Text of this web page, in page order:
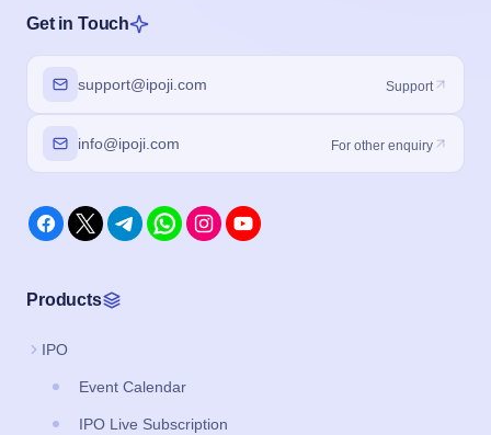
Get in Touch
support@ipoji.com Support
info@ipoji.com For other enquiry
Products
IPO
Event Calendar
IPO Live Subscription